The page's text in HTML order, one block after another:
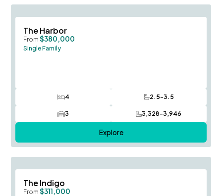
The Harbor
From $380,000
Single Family
4
Bedrooms 2.5-3.5
Bathrooms
3
Car Garage 3,328-3,946
SQ FT
Explore
The Indigo
From $311,000